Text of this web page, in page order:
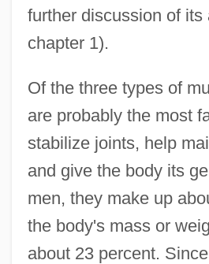
further discussion of its
chapter 1).
Of the three types of
are probably the most
stabilize joints, help
and give the body its
men, they make up
the body's mass or
about 23 percent.